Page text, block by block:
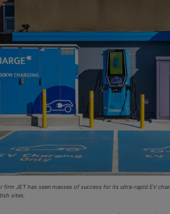
firm JET has seen masses of success for its ultra-rapid EV
sites.